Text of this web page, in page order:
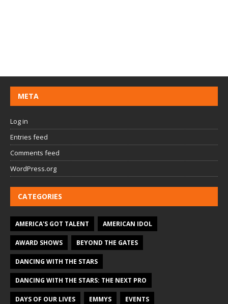
META
Log in
Entries feed
Comments feed
WordPress.org
CATEGORIES
AMERICA'S GOT TALENT AMERICAN IDOL
AWARD SHOWS BEYOND THE GATES
DANCING WITH THE STARS
DANCING WITH THE STARS: THE NEXT PRO
DAYS OF OUR LIVES EMMYS EVENTS